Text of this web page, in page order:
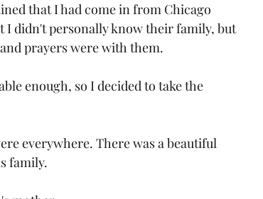
that I had come in from Chicago
I didn't personally know their family, but
prayers were with them.
enough, so I decided to take the
everywhere. There was a beautiful
family.